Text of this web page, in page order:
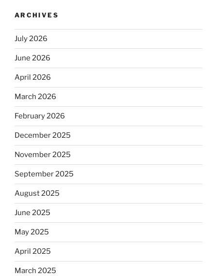
ARCHIVES
July 2026
June 2026
April 2026
March 2026
February 2026
December 2025
November 2025
September 2025
August 2025
June 2025
May 2025
April 2025
March 2025